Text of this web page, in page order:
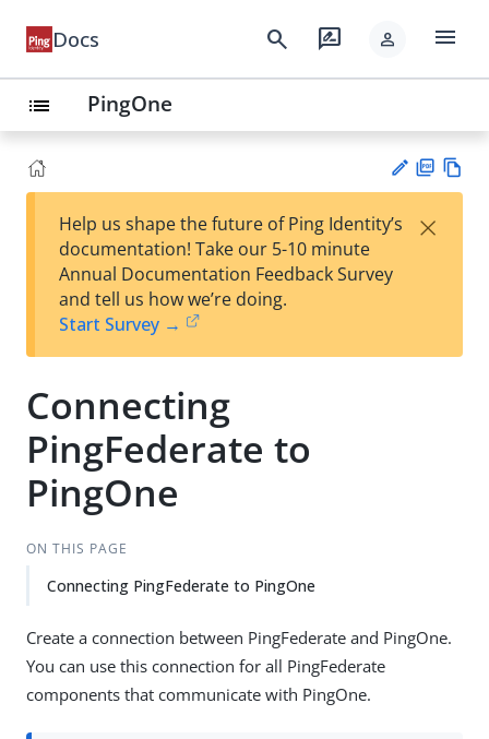
Docs search rate_review person menu
list PingOne
est
t
F
Help us shape the future of Ping Identity’s
documentation! Take our 5-10 minute
Annual Documentation Feedback Survey
and tell us how we’re doing.
Start Survey →
×
Connecting
PingFederate to
PingOne
ON THIS PAGE
Connecting PingFederate to PingOne
Create a connection between PingFederate and PingOne.
You can use this connection for all PingFederate
components that communicate with PingOne.